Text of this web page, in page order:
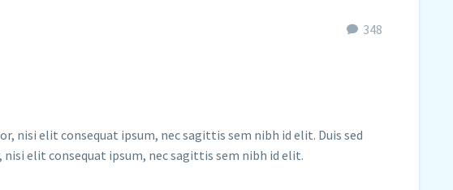
348
nisi elit consequat ipsum, nec sagittis sem nibh id elit. Duis sed
elit consequat ipsum, nec sagittis sem nibh id elit.